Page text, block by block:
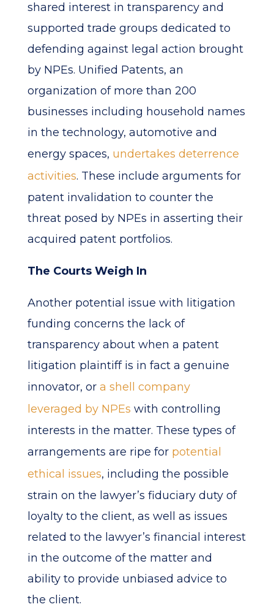
shared interest in transparency and
supported trade groups dedicated to
defending against legal action brought
by NPEs. Unified Patents, an
organization of more than 200
businesses including household names
in the technology, automotive and
energy spaces, undertakes deterrence
activities. These include arguments for
patent invalidation to counter the
threat posed by NPEs in asserting their
acquired patent portfolios.
The Courts Weigh In
Another potential issue with litigation
funding concerns the lack of
transparency about when a patent
litigation plaintiff is in fact a genuine
innovator, or a shell company
leveraged by NPEs with controlling
interests in the matter. These types of
arrangements are ripe for potential
ethical issues, including the possible
strain on the lawyer’s fiduciary duty of
loyalty to the client, as well as issues
related to the lawyer’s financial interest
in the outcome of the matter and
ability to provide unbiased advice to
the client.